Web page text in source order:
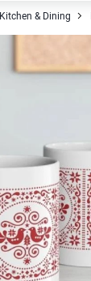
Kitchen & Dining